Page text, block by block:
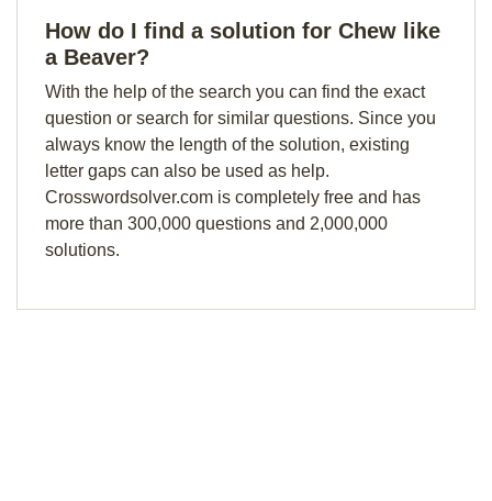
How do I find a solution for Chew like
a Beaver?
With the help of the search you can find the exact
question or search for similar questions. Since you
always know the length of the solution, existing
letter gaps can also be used as help.
Crosswordsolver.com is completely free and has
more than 300,000 questions and 2,000,000
solutions.